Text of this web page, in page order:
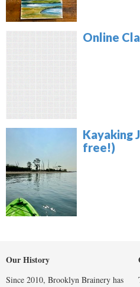
Online
Kayaking
free!)
Our History
Since 2010, Brooklyn Brainery has